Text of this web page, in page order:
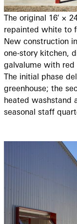
The original 16′ ×
repainted white to
New construction
one-story kitchen,
galvalume with red
The initial phase
greenhouse; the
heated washstand
seasonal staff